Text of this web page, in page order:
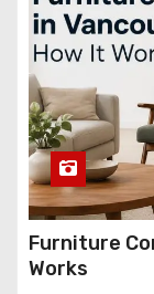
Furniture
Works